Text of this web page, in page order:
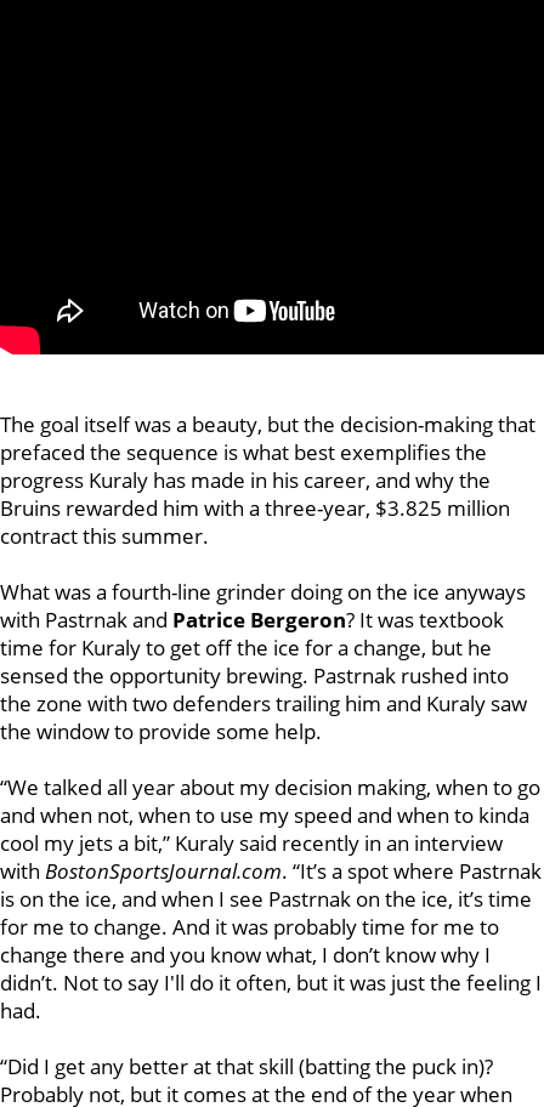
The goal itself was a beauty, but the decision-making that
prefaced the sequence is what best exemplifies the
progress Kuraly has made in his career, and why the
Bruins rewarded him with a three-year, $3.825 million
contract this summer.
What was a fourth-line grinder doing on the ice anyways
with Pastrnak and Patrice Bergeron? It was textbook
time for Kuraly to get off the ice for a change, but he
sensed the opportunity brewing. Pastrnak rushed into
the zone with two defenders trailing him and Kuraly saw
the window to provide some help.
“We talked all year about my decision making, when to go
and when not, when to use my speed and when to kinda
cool my jets a bit,” Kuraly said recently in an interview
with BostonSportsJournal.com. “It’s a spot where Pastrnak
is on the ice, and when I see Pastrnak on the ice, it’s time
for me to change. And it was probably time for me to
change there and you know what, I don’t know why I
didn’t. Not to say I'll do it often, but it was just the feeling I
had.
“Did I get any better at that skill (batting the puck in)?
Probably not, but it comes at the end of the year when